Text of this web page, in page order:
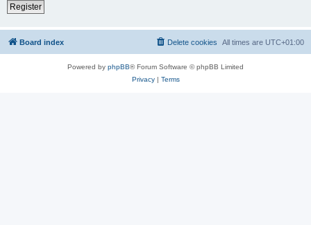
Register
Board index All times are UTC+01:00
Delete cookies
Powered by phpBB® Forum Software © phpBB Limited
Privacy| Terms